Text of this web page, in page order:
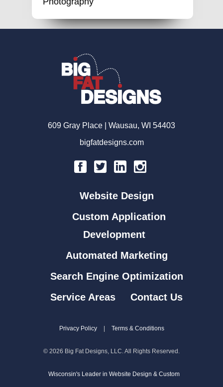
609 Gray Place | Wausau, WI 54403
bigfatdesigns.com
Website Design
Custom Application
Development
Automated Marketing
Search Engine Optimization
Service Areas
Contact Us
Privacy Policy Terms & Conditions
© 2026 Big Fat Designs, LLC. All Rights Reserved.
Wisconsin's Leader in Website Design & Custom